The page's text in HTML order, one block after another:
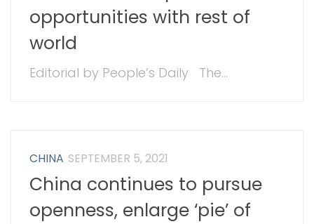
opportunities with rest of
world
Editorial by People’s Daily The...
CHINA SEPTEMBER 5, 2021
China continues to pursue
openness, enlarge ‘pie’ of